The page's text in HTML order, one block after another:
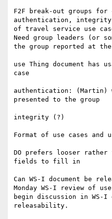
F2F break-out groups
authentication, integrity
of travel service use
Need group leaders (or
the group reported at the
use Thing document has
case
authentication: (Martin)
presented to the group
integrity (?)
Format of use cases and
DO prefers looser rather
fields to fill in
Can WS-I document be
Monday WS-I review of
begin discussion in WS-I
releasability.